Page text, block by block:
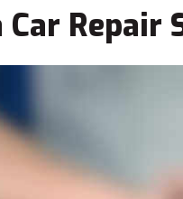
Car Repair